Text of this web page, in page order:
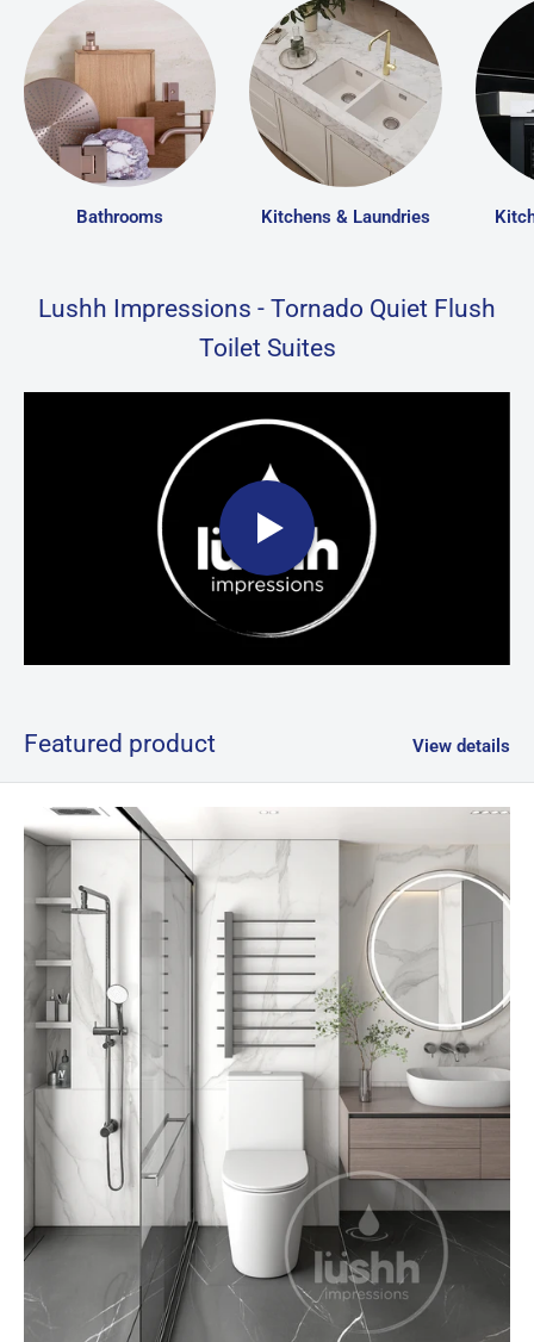
Bathrooms Kitchens & Laundries
Lushh Impressions - Tornado Quiet Flush
Toilet Suites
Featured product View details